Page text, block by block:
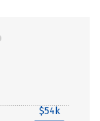
$54k